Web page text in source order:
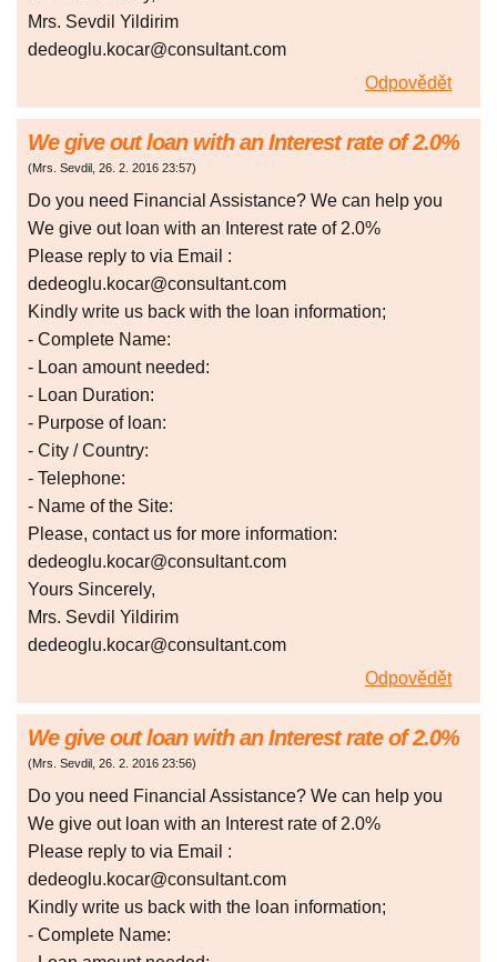
Mrs. Sevdil Yildirim
dedeoglu.kocar@consultant.com
Odpovědět
We give out loan with an Interest rate of 2.0%
(Mrs. Sevdil , 26. 2. 2016 23:57)
Do you need Financial Assistance? We can help you
We give out loan with an Interest rate of 2.0%
Please reply to via Email :
dedeoglu.kocar@consultant.com
Kindly write us back with the loan information;
- Complete Name:
- Loan amount needed:
- Loan Duration:
- Purpose of loan:
- City / Country:
- Telephone:
- Name of the Site:
Please, contact us for more information:
dedeoglu.kocar@consultant.com
Yours Sincerely,
Mrs. Sevdil Yildirim
dedeoglu.kocar@consultant.com
Odpovědět
We give out loan with an Interest rate of 2.0%
(Mrs. Sevdil , 26. 2. 2016 23:56)
Do you need Financial Assistance? We can help you
We give out loan with an Interest rate of 2.0%
Please reply to via Email :
dedeoglu.kocar@consultant.com
Kindly write us back with the loan information;
- Complete Name: